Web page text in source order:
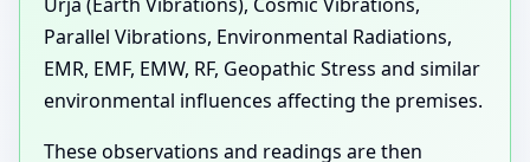
Parallel Vibrations, Environmental Radiations,
EMR, EMF, EMW, RF, Geopathic Stress and similar
environmental influences affecting the premises.
These observations and readings are then